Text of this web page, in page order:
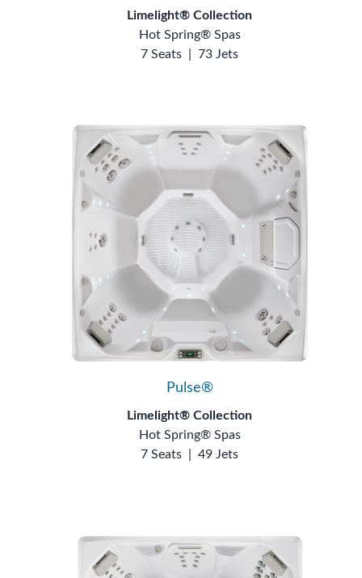
Limelight® Collection
Hot Spring® Spas
7 Seats
73 Jets
Pulse®
Limelight® Collection
Hot Spring® Spas
7 Seats
49 Jets